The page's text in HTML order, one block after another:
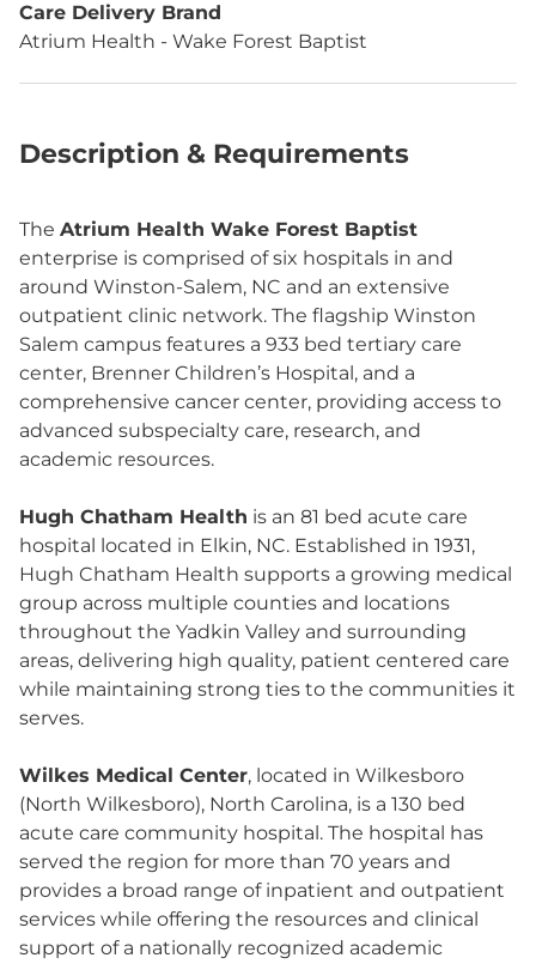
Care Delivery Brand
Atrium Health - Wake Forest Baptist
Description & Requirements
The Atrium Health Wake Forest Baptist
enterprise is comprised of six hospitals in and
around Winston-Salem, NC and an extensive
outpatient clinic network. The flagship Winston
Salem campus features a 933 bed tertiary care
center, Brenner Children’s Hospital, and a
comprehensive cancer center, providing access to
advanced subspecialty care, research, and
academic resources.
Hugh Chatham Health is an 81 bed acute care
hospital located in Elkin, NC. Established in 1931,
Hugh Chatham Health supports a growing medical
group across multiple counties and locations
throughout the Yadkin Valley and surrounding
areas, delivering high quality, patient centered care
while maintaining strong ties to the communities it
serves.
Wilkes Medical Center, located in Wilkesboro
(North Wilkesboro), North Carolina, is a 130 bed
acute care community hospital. The hospital has
served the region for more than 70 years and
provides a broad range of inpatient and outpatient
services while offering the resources and clinical
support of a nationally recognized academic